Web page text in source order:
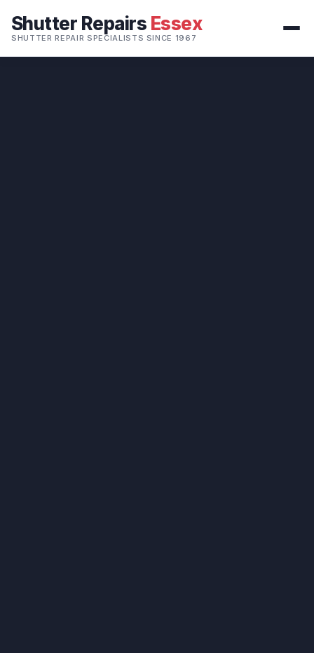
Shutter Repairs Essex
SHUTTER REPAIR SPECIALISTS SINCE 1967